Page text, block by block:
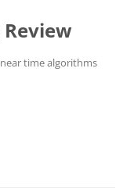
time algorithms